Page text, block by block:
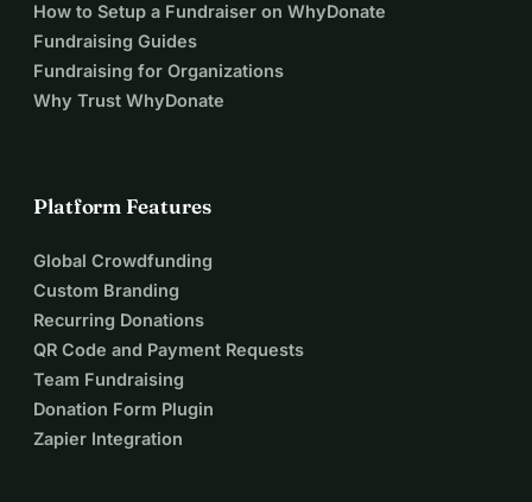
How to Setup a Fundraiser on WhyDonate
Fundraising Guides
Fundraising for Organizations
Why Trust WhyDonate
Platform Features
Global Crowdfunding
Custom Branding
Recurring Donations
QR Code and Payment Requests
Team Fundraising
Donation Form Plugin
Zapier Integration